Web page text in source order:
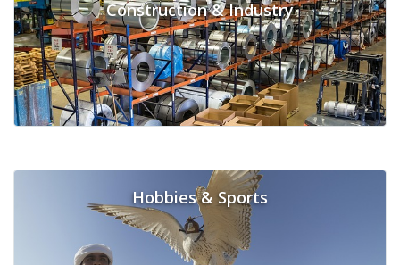
Construction & Industry
Hobbies & Sports